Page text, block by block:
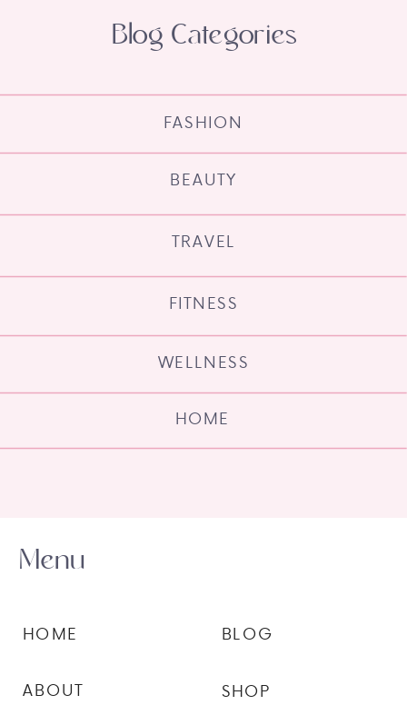
HOME
WELLNESS
FITNESS
TRAVEL
BEAUTY
FASHION
Blog Categories
SHOP
BLOG
ABOUT
HOME
Menu